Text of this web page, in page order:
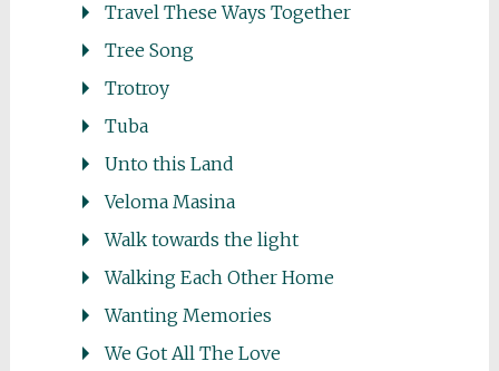
Travel These Ways Together
Tree Song
Trotroy
Tuba
Unto this Land
Veloma Masina
Walk towards the light
Walking Each Other Home
Wanting Memories
We Got All The Love